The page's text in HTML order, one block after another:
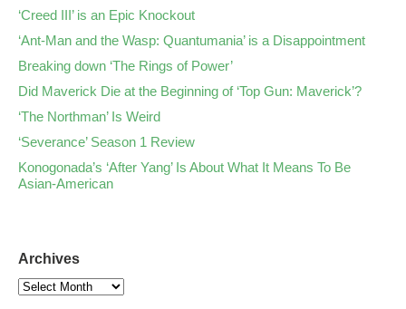
‘Creed III’ is an Epic Knockout
‘Ant-Man and the Wasp: Quantumania’ is a Disappointment
Breaking down ‘The Rings of Power’
Did Maverick Die at the Beginning of ‘Top Gun: Maverick’?
‘The Northman’ Is Weird
‘Severance’ Season 1 Review
Konogonada’s ‘After Yang’ Is About What It Means To Be
Asian-American
Archives